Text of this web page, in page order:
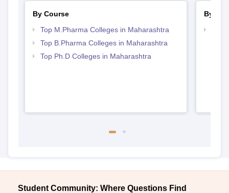
By Course
Top M.Pharma Colleges in Maharashtra
Top B.Pharma Colleges in Maharashtra
Top Ph.D Colleges in Maharashtra
By
Student Community: Where Questions Find